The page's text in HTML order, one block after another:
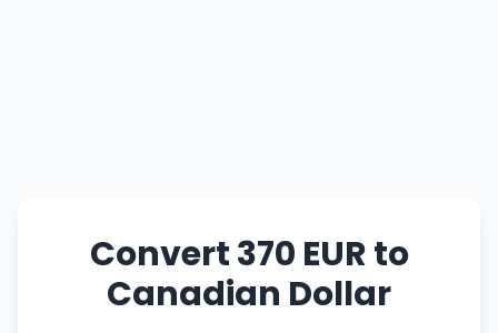
Convert 370 EUR to
Canadian Dollar